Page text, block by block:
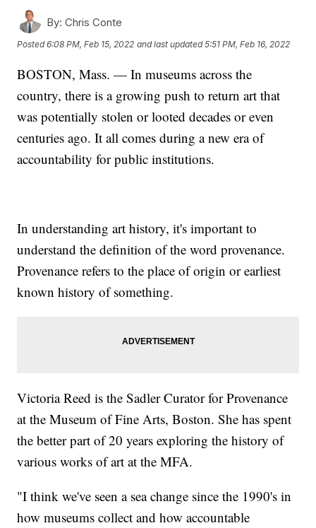
By: Chris Conte
Posted6:08 PM, Feb 15, 2022 and last updated 5:51 PM, Feb 16, 2022
BOSTON, Mass. — In museums across the
country, there is a growing push to return art that
was potentially stolen or looted decades or even
centuries ago. It all comes during a new era of
accountability for public institutions.
In understanding art history, it's important to
understand the definition of the word provenance.
Provenance refers to the place of origin or earliest
known history of something.
Victoria Reed is the Sadler Curator for Provenance
at the Museum of Fine Arts, Boston. She has spent
the better part of 20 years exploring the history of
various works of art at the MFA.
"I think we've seen a sea change since the 1990's in
how museums collect and how accountable